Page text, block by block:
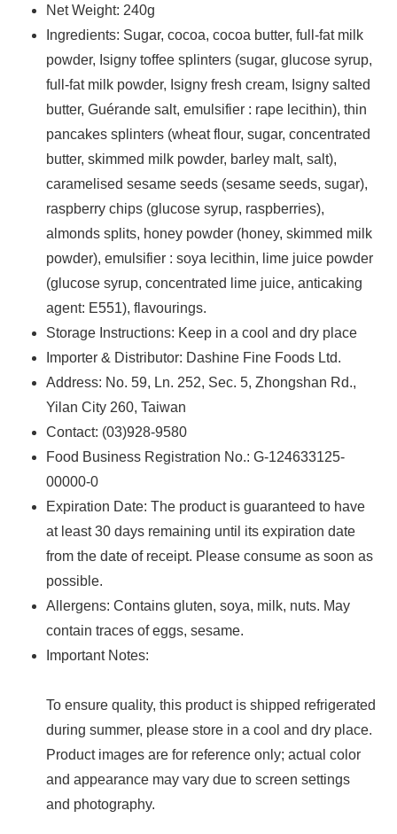
Net Weight: 240g
Ingredients: Sugar, cocoa, cocoa butter, full-fat milk
powder, Isigny toffee splinters (sugar, glucose syrup,
full-fat milk powder, Isigny fresh cream, Isigny salted
butter, Guérande salt, emulsifier : rape lecithin), thin
pancakes splinters (wheat flour, sugar, concentrated
butter, skimmed milk powder, barley malt, salt),
caramelised sesame seeds (sesame seeds, sugar),
raspberry chips (glucose syrup, raspberries),
almonds splits, honey powder (honey, skimmed milk
powder), emulsifier : soya lecithin, lime juice powder
(glucose syrup, concentrated lime juice, anticaking
agent: E551), flavourings.
Storage Instructions: Keep in a cool and dry place
Importer & Distributor: Dashine Fine Foods Ltd.
Address: No. 59, Ln. 252, Sec. 5, Zhongshan Rd.,
Yilan City 260, Taiwan
Contact: (03)928-9580
Food Business Registration No.: G-124633125-
00000-0
Expiration Date: The product is guaranteed to have
at least 30 days remaining until its expiration date
from the date of receipt. Please consume as soon as
possible.
Allergens: ‌Contains gluten, soya, milk, nuts. May
contain traces of eggs, sesame.
Important Notes:
To ensure quality, this product is shipped refrigerated
during summer, please store in a cool and dry place.
Product images are for reference only; actual color
and appearance may vary due to screen settings
and photography.